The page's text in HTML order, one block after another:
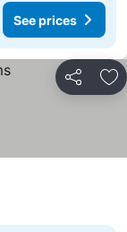
See prices
Share